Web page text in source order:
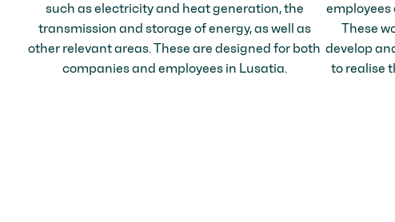
such as electricity and heat generation, the
transmission and storage of energy, as well as
other relevant areas. These are designed for both
companies and employees in Lusatia.
These
develop
to realise